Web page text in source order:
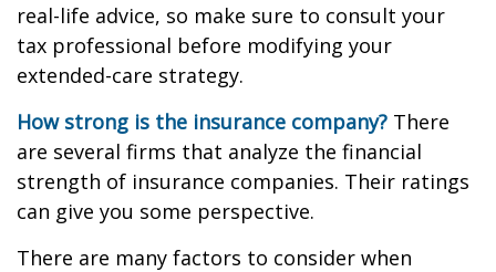
real-life advice, so make sure to consult your
tax professional before modifying your
extended-care strategy.
How strong is the insurance company? There
are several firms that analyze the financial
strength of insurance companies. Their ratings
can give you some perspective.
There are many factors to consider when